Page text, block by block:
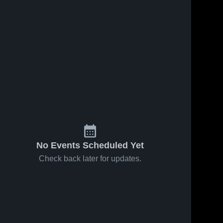
No Events Scheduled Yet
Check back later for updates.